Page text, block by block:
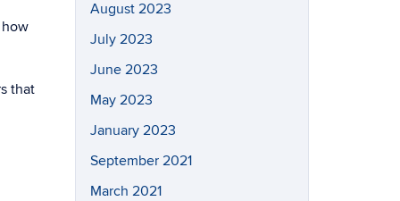
how
that
August 2023
July 2023
June 2023
May 2023
January 2023
September 2021
March 2021